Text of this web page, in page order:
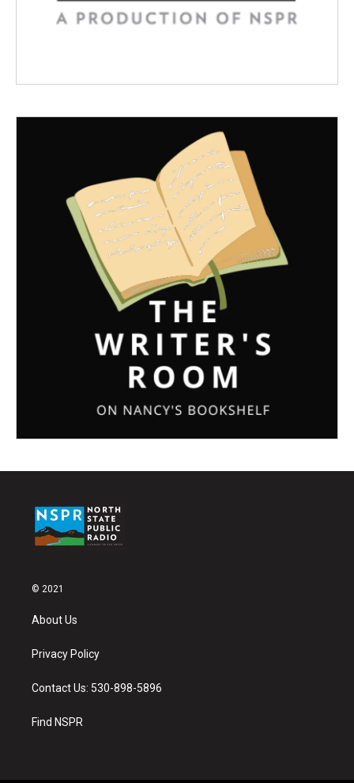
© 2021
About Us
Privacy Policy
Contact Us: 530-898-5896
Find NSPR